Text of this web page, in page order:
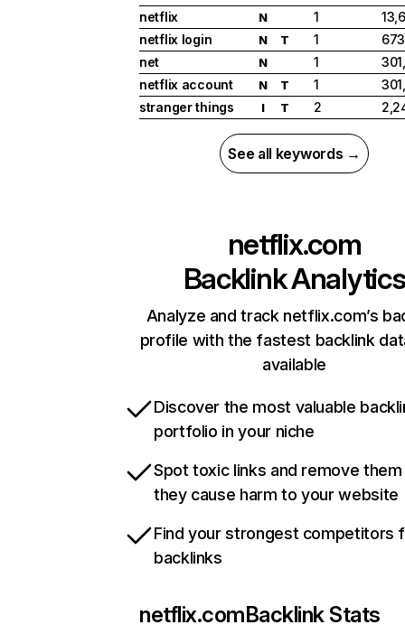
netflix
N 1
netflix login
N T 1
net
N 1
netflix account
N T 1
stranger things
I T 2
See all keywords →
netflix.com
Backlink Analytics
Analyze and track netflix.com’s
profile with the fastest backlink
available
Discover the most valuable
portfolio in your niche
Spot toxic links and remove
they cause harm to your website
Find your strongest competitors
backlinks
netflix.comBacklink Stats